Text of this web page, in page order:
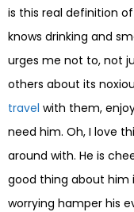
is this real definition
knows drinking and
urges me not to, not
others about its
travel with them,
need him. Oh, I love
around with. He is
good thing about him
worrying hamper his